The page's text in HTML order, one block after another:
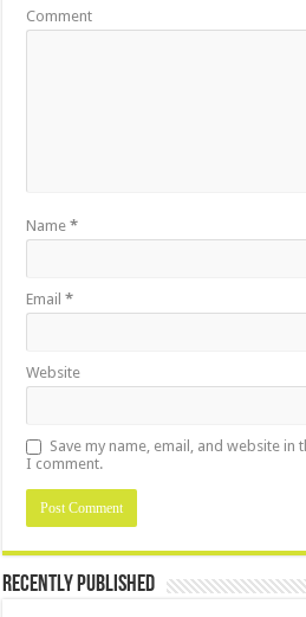
Comment
Name*
Email*
Website
Save my name, email, and website
I comment.
Recently Published